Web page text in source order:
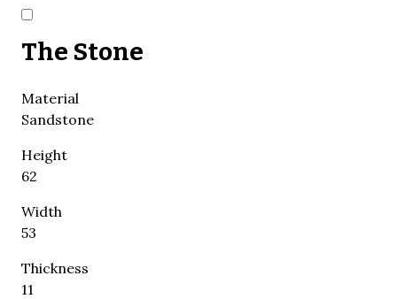
The Stone
Material
Sandstone
Height
62
Width
53
Thickness
11